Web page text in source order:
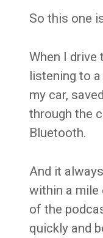
So this one
When I drive
listening to
my car,
through the
Bluetooth.
And it
within a
of the
quickly and